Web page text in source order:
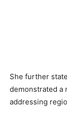
She further
demonstrated a
addressing